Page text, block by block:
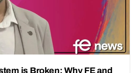
is Broken: Why FE and